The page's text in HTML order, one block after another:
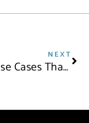
NEXT
4 Use Cases That Show Blockchain Is The Future Of The Automotive Industry